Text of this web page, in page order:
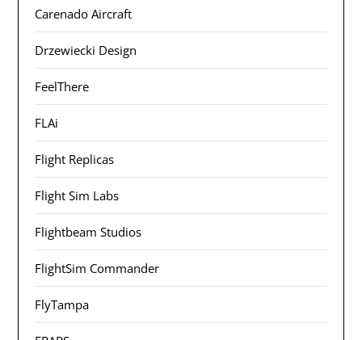
Carenado Aircraft
Drzewiecki Design
FeelThere
FLAi
Flight Replicas
Flight Sim Labs
Flightbeam Studios
FlightSim Commander
FlyTampa